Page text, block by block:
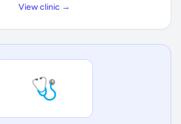
View clinic →
🩺